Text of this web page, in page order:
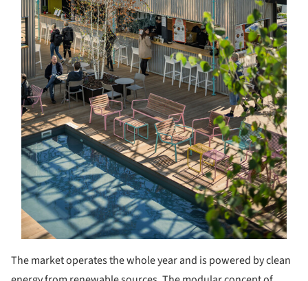
The market operates the whole year and is powered by clean